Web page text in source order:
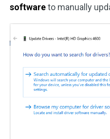
softwareto manually